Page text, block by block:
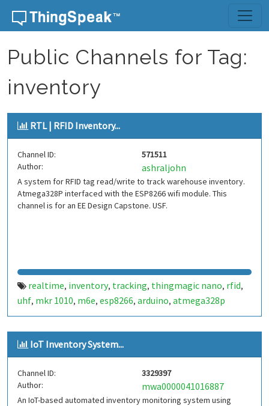
Skip to content
Public Channels for Tag:
inventory
RTL | RFID Inventory...
Channel ID:
571511
Author:
ashraljohn
A system for RFID tag read/write to track warehouse inventory.
Atmega328P interfaced with the ESP8266 wifi module. This
channel is for an EE Design Capstone. USF.
realtime, inventory, tracking, thingmagic nano, rfid,
uhf, mkr 1010, m6e, esp8266, arduino, atmega328p
IoT Inventory System...
Channel ID:
3329397
Author:
mwa0000041016887
An IoT-based automated inventory monitoring system using